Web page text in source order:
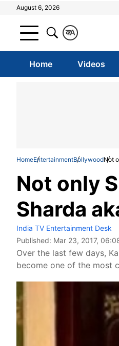
August 6, 2026
A
क
Home Videos
HomeEntertainmentBollywoodNot
Not only
Sharda
India TV Entertainment Desk
Published: Mar 23, 2017,
Over the last few days,
become one of the most